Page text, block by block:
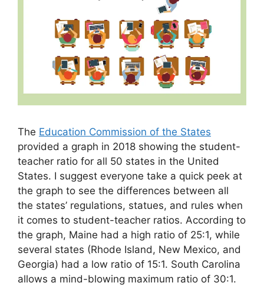
The Education Commission of the States
provided a graph in 2018 showing the student-
teacher ratio for all 50 states in the United
States. I suggest everyone take a quick peek at
the graph to see the differences between all
the states’ regulations, statues, and rules when
it comes to student-teacher ratios. According to
the graph, Maine had a high ratio of 25:1, while
several states (Rhode Island, New Mexico, and
Georgia) had a low ratio of 15:1. South Carolina
allows a mind-blowing maximum ratio of 30:1.